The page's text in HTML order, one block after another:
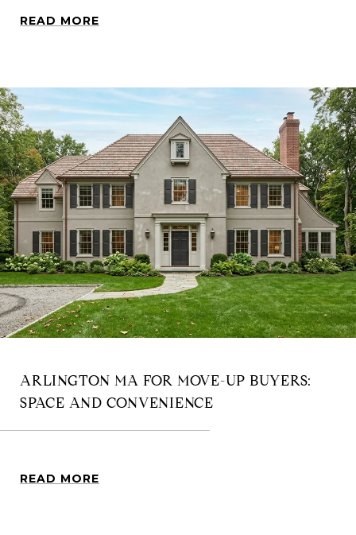
READ MORE
ARLINGTON MA FOR MOVE-UP BUYERS:
SPACE AND CONVENIENCE
READ MORE